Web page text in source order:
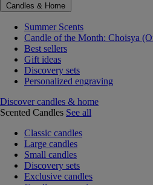
Candles & Home
Summer Scents
Candle of the Month: Choisya
Best sellers
Gift ideas
Discovery sets
Personalized engraving
Discover candles & home
Scented Candles See all
Classic candles
Large candles
Small candles
Discovery sets
Exclusive candles